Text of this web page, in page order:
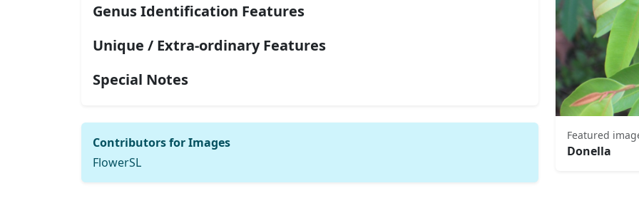
Genus Identification Features
Unique / Extra-ordinary Features
Special Notes
Contributors for Images
FlowerSL
Featured
Donella